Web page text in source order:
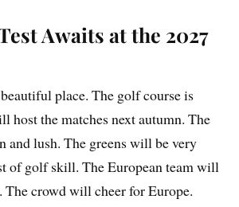
Awaits at the 2027
place. The golf course is
host the matches next autumn. The
and lush. The greens will be very
of golf skill. The European team will
The crowd will cheer for Europe.